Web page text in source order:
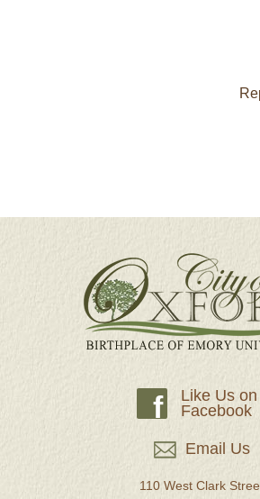
f
Like Us on
Facebook
Email Us
110 West Clark